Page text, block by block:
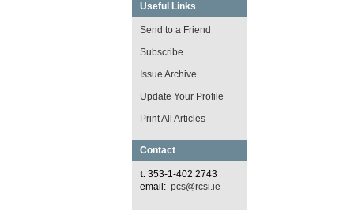
Useful Links
Send to a Friend
Subscribe
Issue Archive
Update Your Profile
Print All Articles
Contact
t. 353-1-402 2743
email: pcs@rcsi.ie